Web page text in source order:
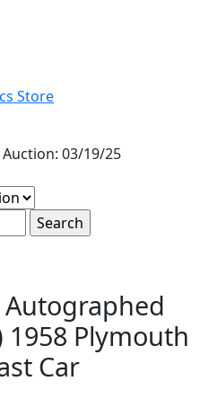
Store
Auction: 03/19/25
1958 Plymouth
Car